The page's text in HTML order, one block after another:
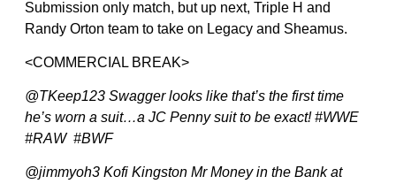
Submission only match, but up next, Triple H and
Randy Orton team to take on Legacy and Sheamus.
<COMMERCIAL BREAK>
@TKeep123 Swagger looks like that’s the first time
he’s worn a suit…a JC Penny suit to be exact! #WWE
#RAW #BWF
@jimmyoh3 Kofi Kingston Mr Money in the Bank at